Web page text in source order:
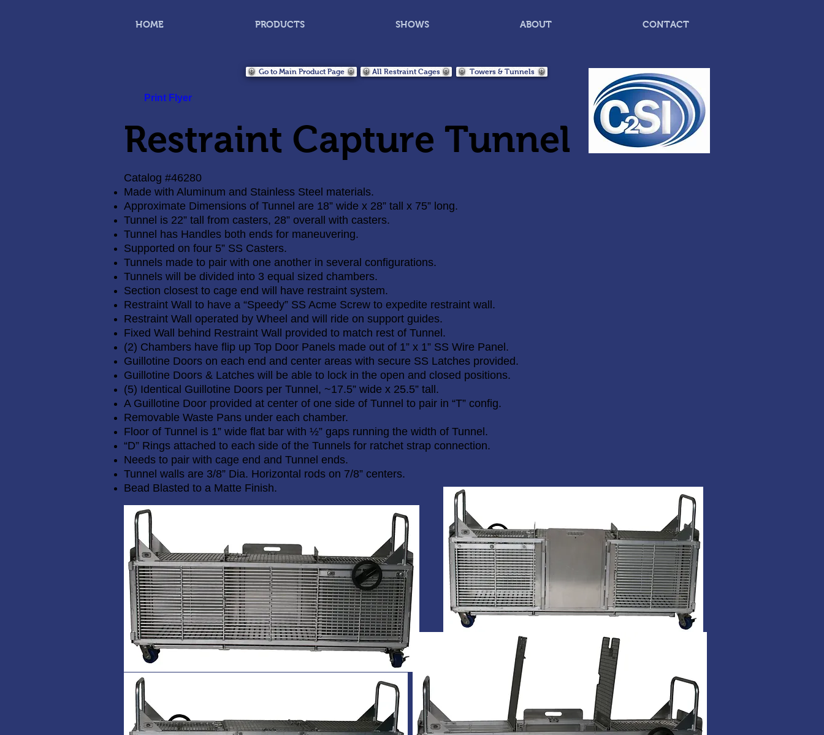
HOME PRODUCTS SHOWS ABOUT CONTACT
Restraint Capture Tunnel
Catalog #46280
Made with Aluminum and Stainless Steel materials.
Approximate Dimensions of Tunnel are 18” wide x 28” tall x 75” long.
Tunnel is 22” tall from casters, 28” overall with casters.
Tunnel has Handles both ends for maneuvering.
Supported on four 5” SS Casters.
Tunnels made to pair with one another in several configurations.
Tunnels will be divided into 3 equal sized chambers.
Section closest to cage end will have restraint system.
Restraint Wall to have a “Speedy” SS Acme Screw to expedite restraint wall.
Restraint Wall operated by Wheel and will ride on support guides.
Fixed Wall behind Restraint Wall provided to match rest of Tunnel.
(2) Chambers have flip up Top Door Panels made out of 1” x 1” SS Wire Panel.
Guillotine Doors on each end and center areas with secure SS Latches provided.
Guillotine Doors & Latches will be able to lock in the open and closed positions.
(5) Identical Guillotine Doors per Tunnel, ~17.5” wide x 25.5” tall.
A Guillotine Door provided at center of one side of Tunnel to pair in “T” config.
Removable Waste Pans under each chamber.
Floor of Tunnel is 1” wide flat bar with ½” gaps running the width of Tunnel.
“D” Rings attached to each side of the Tunnels for ratchet strap connection.
Needs to pair with cage end and Tunnel ends.
Tunnel walls are 3/8” Dia. Horizontal rods on 7/8” centers.
Bead Blasted to a Matte Finish.
Go to Main Product Page All Restraint Cages Towers & Tunnels
Print Flyer